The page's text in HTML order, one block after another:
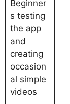
Beginner
s testing
the app
and
creating
occasion
al simple
videos